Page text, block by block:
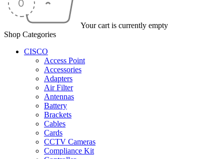
Your cart is currently empty
Shop Categories
CISCO
Access Point
Accessories
Adapters
Air Filter
Antennas
Battery
Brackets
Cables
Cards
CCTV Cameras
Compliance Kit